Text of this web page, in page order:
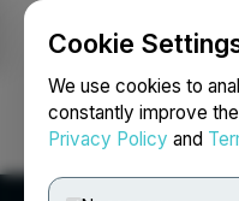
Cookie
We use cookies to
constantly improve
Privacy Policy and
Login